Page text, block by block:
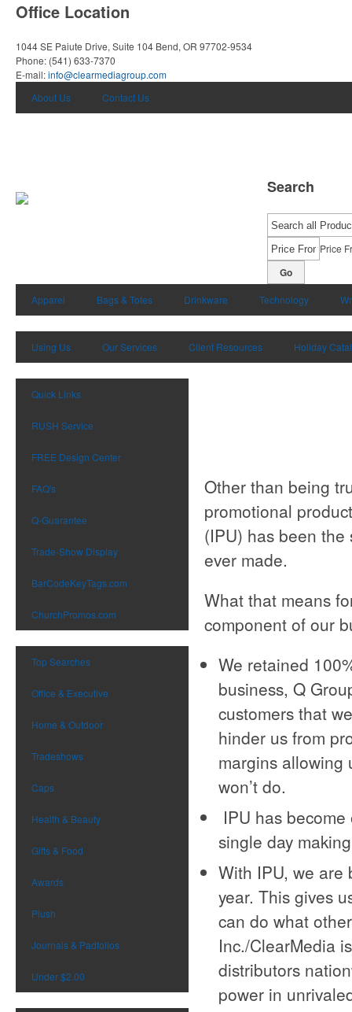
Office Location
1044 SE Paiute Drive, Suite 104 Bend, OR 97702-9534
Phone: (541) 633-7370
E-mail:info@clearmediagroup.com
About Us
Contact Us
Search
Price
Go
Apparel Bags & Totes Drinkware Technology
Using Us Our Services Client Resources Holiday
Quick Links
RUSH Service
FREE Design Center
FAQ's
Q-Guarantee
Trade-Show Display
BarCodeKeyTags.com
ChurchPromos.com
Top Searches
Office & Executive
Home & Outdoor
Tradeshows
Caps
Health & Beauty
Gifts & Food
Awards
Plush
Journals & Padfolios
Under $2.00
Other than being
promotional
(IPU) has been
ever made.
What that means
component of our
We retained
business, Q
customers that
hinder us from
margins allowing
won’t do.
IPU has
single day
With IPU, we are
year. This gives
can do what
Inc./ClearMedia
distributors
power in